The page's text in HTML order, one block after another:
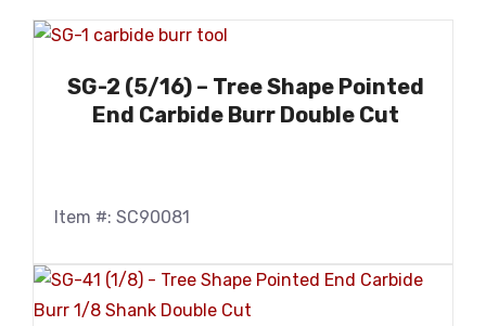
SG-2 (5/16) – Tree Shape Pointed
End Carbide Burr Double Cut
Item #: SC90081